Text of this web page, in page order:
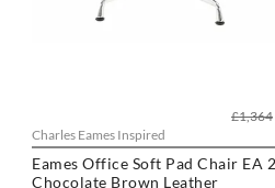
Charles Eames Inspired
Eames Office Soft Pad Chair EA
Chocolate Brown Leather
£1,364